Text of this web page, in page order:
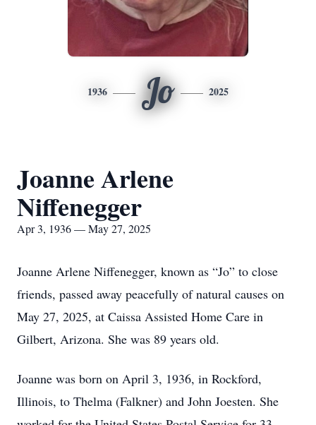
1936 Jo 2025
Joanne Arlene
Niffenegger
Apr 3, 1936 — May 27, 2025
Joanne Arlene Niffenegger, known as “Jo” to close
friends, passed away peacefully of natural causes on
May 27, 2025, at Caissa Assisted Home Care in
Gilbert, Arizona. She was 89 years old.
Joanne was born on April 3, 1936, in Rockford,
Illinois, to Thelma (Falkner) and John Joesten. She